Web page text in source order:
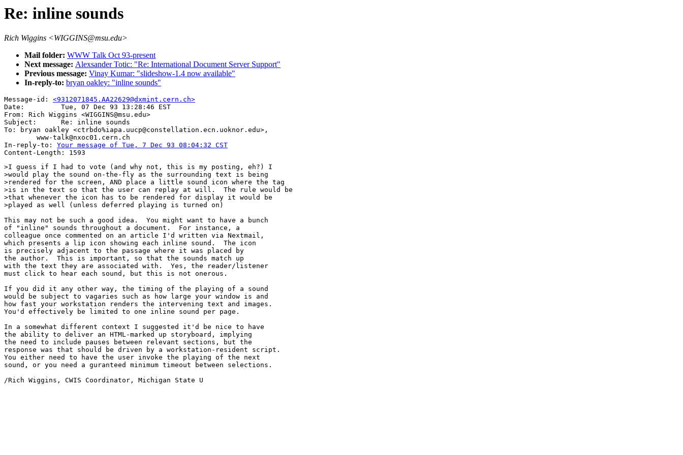
Re: inline sounds
Rich Wiggins <WIGGINS@msu.edu>
Mail folder: WWW Talk Oct 93-present
Next message: Alexsander Totic: "Re: International Document Server Support"
Previous message: Vinay Kumar: "slideshow-1.4 now available"
In-reply-to: bryan oakley: "inline sounds"
Message-id: <9312071845.AA22629@dxmint.cern.ch>
Date:         Tue, 07 Dec 93 13:28:46 EST
From: Rich Wiggins <WIGGINS@msu.edu>
Subject:      Re: inline sounds
To: bryan oakley <ctrbdo%iapa.uucp@constellation.ecn.uoknor.edu>,
        www-talk@nxoc01.cern.ch
In-reply-to: Your message of Tue, 7 Dec 93 08:04:32 CST
>I guess if I had to vote (and why not, this is my posting, eh?) I
>would play the sound on-the-fly as the surrounding text is being
>rendered for the screen, AND place a little sound icon where the tag
>is in the text so that the user can replay at will.  The rule would be
>that whenever the icon has to be rendered for display it would be
>played as well (unless deferred playing is turned on)
This may not be such a good idea.  You might want to have a bunch
of "inline" sounds throughout a document.  For instance, a
colleague once commented on an article I'd written via Nextmail,
which presents a lip icon showing each inline sound.  The icon
is precisely adjacent to the passage where it was placed by
the author.  This is important, so that the sounds match up
with the text they are associated with.  Yes, the reader/listener
must click to hear each sound, but this is not onerous.
If you did it any other way, the timing of the playing of a sound
would be subject to vagaries such as how large your window is and
how fast your workstation renders the intervening text and images.
You'd effectively be limited to one inline sound per page.
In a somewhat different context I suggested it'd be nice to have
the ability to deliver an HTML-marked up storyboard, implying
the need to include pauses between relevant sections, but the
response was that should be driven by a workstation-resident script.
You either need to have the user invoke the playing of the next
sound, or you need a guranteed minimum timeout between selections.
/Rich Wiggins, CWIS Coordinator, Michigan State U